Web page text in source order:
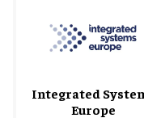
Integrated
Europe